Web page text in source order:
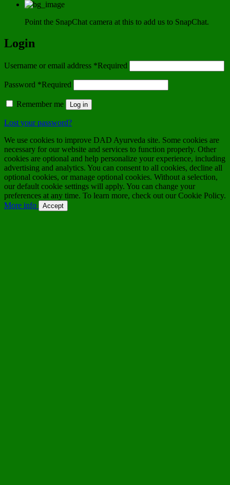
Point the SnapChat camera at this to add us to SnapChat.
Login
Username or email address *Required
Password *Required
Remember me Log in
Lost your password?
We use cookies to improve DAD Ayurveda site. Some cookies are
necessary for our website and services to function properly. Other
cookies are optional and help personalize your experience, including
advertising and analytics. You can consent to all cookies, decline all
optional cookies, or manage optional cookies. Without a selection,
our default cookie settings will apply. You can change your
preferences at any time. To learn more, check out our Cookie Policy.
More info
Accept